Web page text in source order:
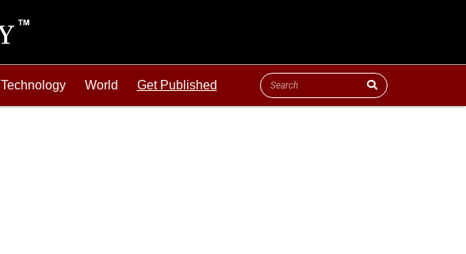
Technology World Get Published